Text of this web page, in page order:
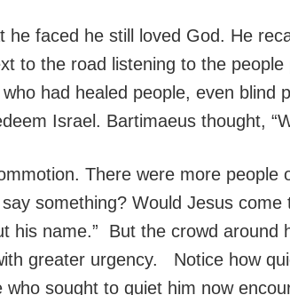
he faced he still loved God. He
to the road listening to the
had healed people, even blind
Israel. Bartimaeus thought,
There were more
something? Would Jesus
his name.” But the crowd
greater urgency. Notice how
sought to quiet him now